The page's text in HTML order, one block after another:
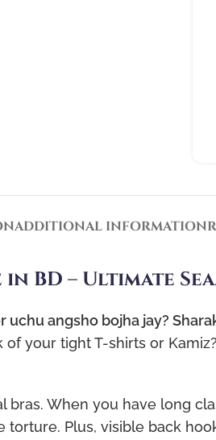
ADDITIONAL INFORMATION
BD – Ultimate
uchu angsho bojha jay?
your tight T-shirts or
When you have long
Plus, visible back